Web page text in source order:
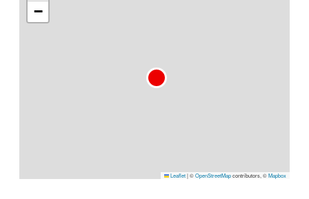
−
Leaflet|©OpenStreetMapcontributors, ©Mapbox